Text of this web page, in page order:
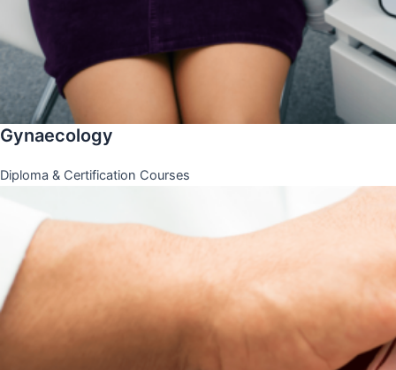
Gynaecology
Diploma & Certification Courses